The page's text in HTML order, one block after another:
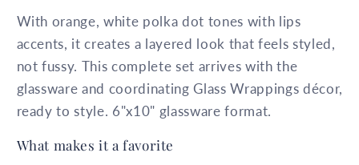
With orange, white polka dot tones with lips
accents, it creates a layered look that feels styled,
not fussy. This complete set arrives with the
glassware and coordinating Glass Wrappings décor,
ready to style. 6"x10" glassware format.
What makes it a favorite